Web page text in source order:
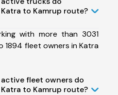
to Kamrup route?
with more than 3031
fleet owners in Katra
fleet owners do
to Kamrup route?